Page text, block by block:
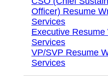
Officer) Resume
Services
Executive Resume
Services
VP/SVP Resume
Services